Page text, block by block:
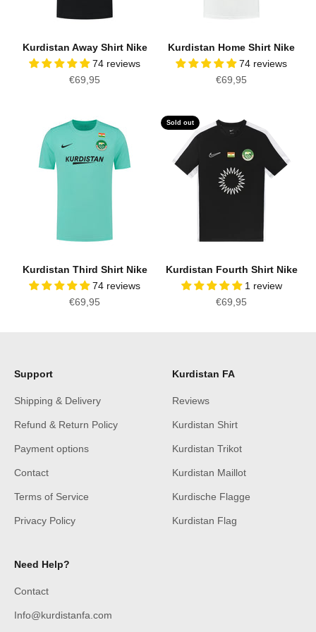
Kurdistan Away Shirt Nike
74 reviews
Sale price
€69,95
Kurdistan Home Shirt Nike
74 reviews
Sale price
€69,95
Kurdistan Third Shirt Nike
74 reviews
Sale price
€69,95
Sold out
Kurdistan Fourth Shirt Nike
1 review
Sale price
€69,95
Support
Shipping & Delivery
Refund & Return Policy
Payment options
Contact
Terms of Service
Privacy Policy
Kurdistan FA
Reviews
Kurdistan Shirt
Kurdistan Trikot
Kurdistan Maillot
Kurdische Flagge
Kurdistan Flag
Need Help?
Contact
Info@kurdistanfa.com